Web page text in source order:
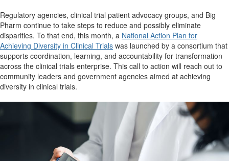
Regulatory agencies, clinical trial patient advocacy groups, and Big
Pharm continue to take steps to reduce and possibly eliminate
disparities. To that end, this month, a National Action Plan for
Achieving Diversity in Clinical Trials was launched by a consortium that
supports coordination, learning, and accountability for transformation
across the clinical trials enterprise. This call to action will reach out to
community leaders and government agencies aimed at achieving
diversity in clinical trials.